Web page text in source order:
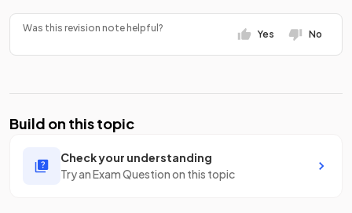
Was this revision note helpful?
Yes No
Build on this topic
Check your understanding
Try an Exam Question on this topic